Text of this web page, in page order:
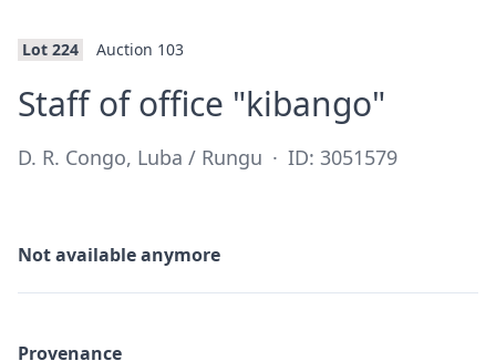
Lot 224 Auction 103
Staff of office "kibango"
D. R. Congo, Luba / Rungu · ID: 3051579
Not available anymore
Provenance